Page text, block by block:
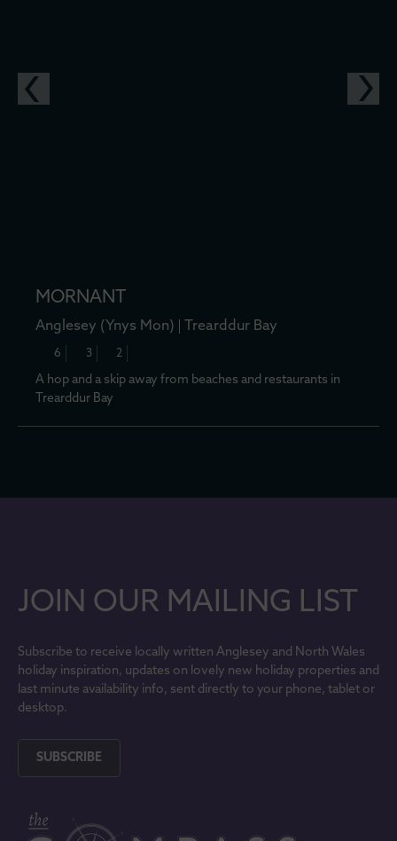
MORNANT
Anglesey (Ynys Mon) Trearddur Bay
6 3 2
A hop and a skip away from beaches and restaurants in
Trearddur Bay
JOIN OUR MAILING LIST
Subscribe to receive locally written Anglesey and North Wales
holiday inspiration, updates on lovely new holiday properties and
last minute availability info, sent directly to your phone, tablet or
desktop.
SUBSCRIBE